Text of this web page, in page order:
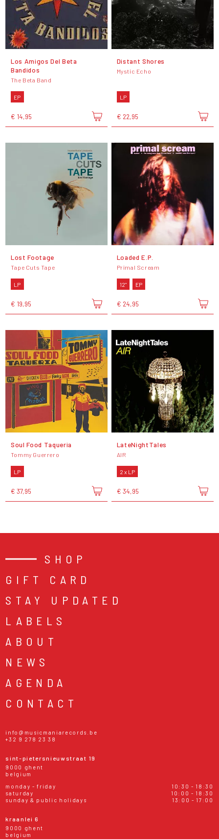
Los Amigos Del Beta
Bandidos
The Beta Band
EP
€ 14,95
Distant Shores
Mystic Echo
LP
€ 22,95
Lost Footage
Tape Cuts Tape
LP
€ 19,95
Loaded E.P.
Primal Scream
12" EP
€ 24,95
Soul Food Taqueria
Tommy Guerrero
LP
€ 37,95
LateNightTales
AIR
2 x LP
€ 34,95
SHOP
GIFT CARD
STAY UPDATED
LABELS
ABOUT
NEWS
AGENDA
CONTACT
info@musicmaniarecords.be
+32 9 278 23 38
sint-pietersnieuwstraat 19
9000 ghent
belgium
monday - friday
10:30 - 18:30
saturday
10:00 - 18:30
sunday & public holidays
13:00 - 17:00
kraanlei 6
9000 ghent
belgium